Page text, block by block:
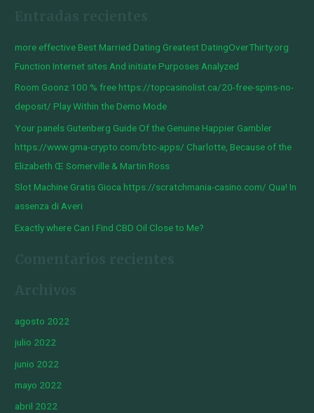
p
o
r
:
more effective Best Married Dating Greatest DatingOverThirty.org
Function Internet sites And initiate Purposes Analyzed
Room Goonz 100 % free https://topcasinolist.ca/20-free-spins-no-
deposit/ Play Within the Demo Mode
Your panels Gutenberg Guide Of the Genuine Happier Gambler
https://www.gma-crypto.com/btc-apps/ Charlotte, Because of the
Elizabeth Œ Somerville & Martin Ross
Slot Machine Gratis Gioca https://scratchmania-casino.com/ Qua! In
assenza di Averi
Exactly where Can I Find CBD Oil Close to Me?
agosto 2022
julio 2022
junio 2022
mayo 2022
abril 2022